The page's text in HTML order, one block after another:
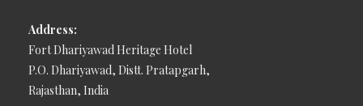
Address:
Fort Dhariyawad Heritage Hotel
P.O. Dhariyawad, Distt. Pratapgarh,
Rajasthan, India